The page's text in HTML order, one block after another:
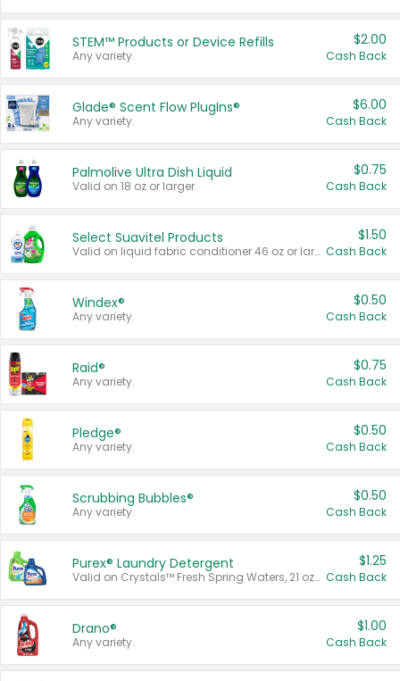
STEM™ Products or Device Refills
Any variety.
$2.00
Cash Back
Glade® Scent Flow PlugIns®
Any variety.
$6.00
Cash Back
Palmolive Ultra Dish Liquid
Valid on 18 oz or larger.
$0.75
Cash Back
Select Suavitel Products
Valid on liquid fabric conditioner 46 oz or larger, or Refresher fabric rinse 25.5 oz.
$1.50
Cash Back
Windex®
Any variety.
$0.50
Cash Back
Raid®
Any variety.
$0.75
Cash Back
Pledge®
Any variety.
$0.50
Cash Back
Scrubbing Bubbles®
Any variety.
$0.50
Cash Back
Purex® Laundry Detergent
Valid on Crystals™ Fresh Spring Waters, 21 oz and Liquid Laundry Detergent, Mountain Breeze 33 Loads 50 oz, Mountain Breeze 95 oz, Natural Linen 83 Loads 150 oz, Oxi 43.5 oz, Oxi 128 oz and Ultra Liquid Laundry Detergent, Advanced Oxi with Odor Fighter 6 × 40 oz, Fresh Mountain Breeze, 2 × 170 oz, Mountain Breeze 6 × 40 oz.
$1.25
Cash Back
Drano®
Any variety.
$1.00
Cash Back